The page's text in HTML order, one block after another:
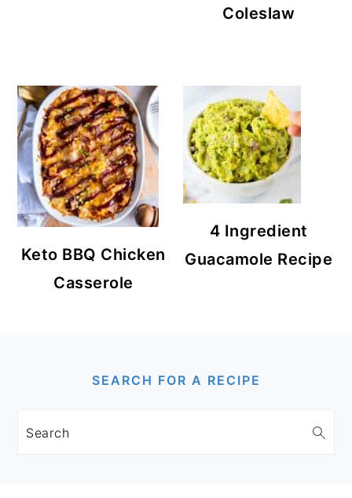
Coleslaw
Keto BBQ Chicken
Casserole
4 Ingredient
Guacamole Recipe
SEARCH FOR A RECIPE
Search